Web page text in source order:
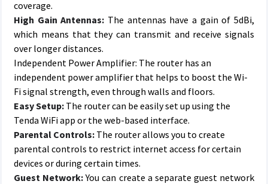
coverage.
High Gain Antennas: The antennas have a gain of 5dBi,
which means that they can transmit and receive signals
over longer distances.
Independent Power Amplifier: The router has an
independent power amplifier that helps to boost the Wi-
Fi signal strength, even through walls and floors.
Easy Setup: The router can be easily set up using the
Tenda WiFi app or the web-based interface.
Parental Controls: The router allows you to create
parental controls to restrict internet access for certain
devices or during certain times.
Guest Network:You can create a separate guest network